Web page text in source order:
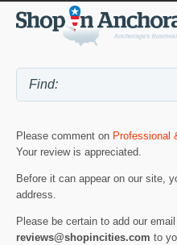
Please comment on Professional
Your review is appreciated.
Before it can appear on our site,
address.
Please be certain to add our
reviews@shopincities.com to